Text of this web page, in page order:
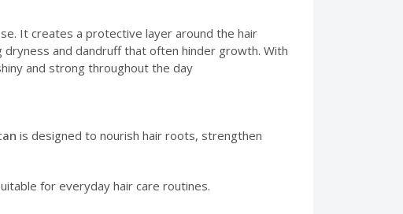
It creates a protective layer around the hair
and dandruff that often hinder growth. With
and strong throughout the day
is designed to nourish hair roots, strengthen
for everyday hair care routines.